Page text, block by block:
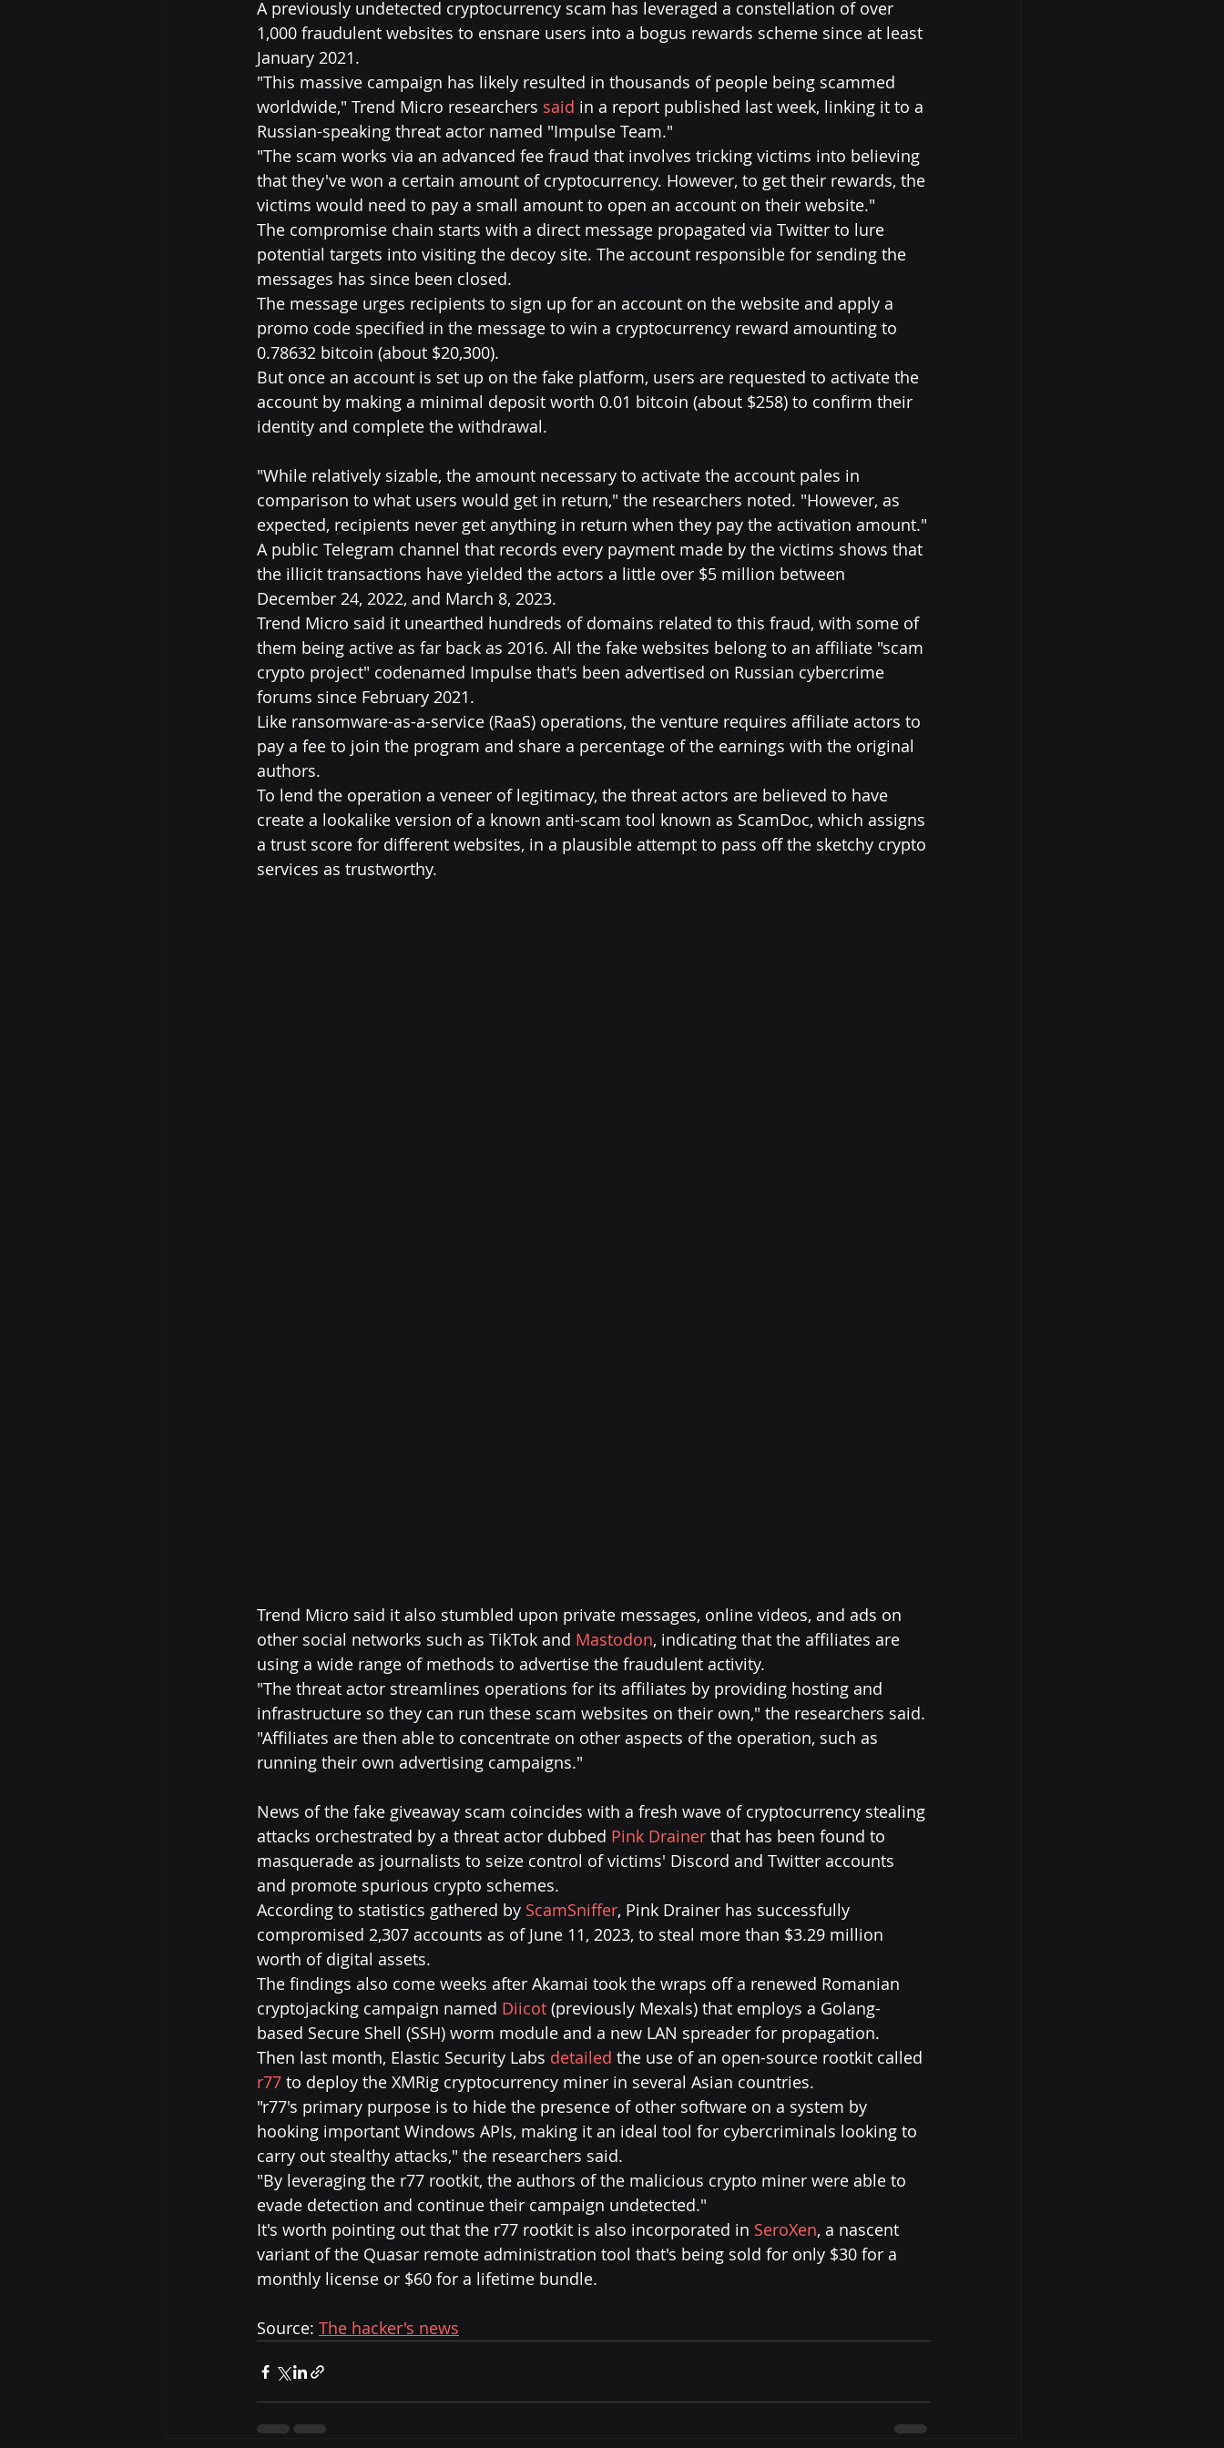
A previously undetected cryptocurrency scam has leveraged a constellation of over
1,000 fraudulent websites to ensnare users into a bogus rewards scheme since at least
January 2021.
"This massive campaign has likely resulted in thousands of people being scammed
worldwide," Trend Micro researchers said in a report published last week, linking it to a
Russian-speaking threat actor named "Impulse Team."
"The scam works via an advanced fee fraud that involves tricking victims into believing
that they've won a certain amount of cryptocurrency. However, to get their rewards, the
victims would need to pay a small amount to open an account on their website."
The compromise chain starts with a direct message propagated via Twitter to lure
potential targets into visiting the decoy site. The account responsible for sending the
messages has since been closed.
The message urges recipients to sign up for an account on the website and apply a
promo code specified in the message to win a cryptocurrency reward amounting to
0.78632 bitcoin (about $20,300).
But once an account is set up on the fake platform, users are requested to activate the
account by making a minimal deposit worth 0.01 bitcoin (about $258) to confirm their
identity and complete the withdrawal.
"While relatively sizable, the amount necessary to activate the account pales in
comparison to what users would get in return," the researchers noted. "However, as
expected, recipients never get anything in return when they pay the activation amount."
A public Telegram channel that records every payment made by the victims shows that
the illicit transactions have yielded the actors a little over $5 million between
December 24, 2022, and March 8, 2023.
Trend Micro said it unearthed hundreds of domains related to this fraud, with some of
them being active as far back as 2016. All the fake websites belong to an affiliate "scam
crypto project" codenamed Impulse that's been advertised on Russian cybercrime
forums since February 2021.
Like ransomware-as-a-service (RaaS) operations, the venture requires affiliate actors to
pay a fee to join the program and share a percentage of the earnings with the original
authors.
To lend the operation a veneer of legitimacy, the threat actors are believed to have
create a lookalike version of a known anti-scam tool known as ScamDoc, which assigns
a trust score for different websites, in a plausible attempt to pass off the sketchy crypto
services as trustworthy.
Trend Micro said it also stumbled upon private messages, online videos, and ads on
other social networks such as TikTok and Mastodon, indicating that the affiliates are
using a wide range of methods to advertise the fraudulent activity.
"The threat actor streamlines operations for its affiliates by providing hosting and
infrastructure so they can run these scam websites on their own," the researchers said.
"Affiliates are then able to concentrate on other aspects of the operation, such as
running their own advertising campaigns."
News of the fake giveaway scam coincides with a fresh wave of cryptocurrency stealing
attacks orchestrated by a threat actor dubbed Pink Drainer that has been found to
masquerade as journalists to seize control of victims' Discord and Twitter accounts
and promote spurious crypto schemes.
According to statistics gathered by ScamSniffer, Pink Drainer has successfully
compromised 2,307 accounts as of June 11, 2023, to steal more than $3.29 million
worth of digital assets.
The findings also come weeks after Akamai took the wraps off a renewed Romanian
cryptojacking campaign named Diicot (previously Mexals) that employs a Golang-
based Secure Shell (SSH) worm module and a new LAN spreader for propagation.
Then last month, Elastic Security Labs detailed the use of an open-source rootkit called
r77 to deploy the XMRig cryptocurrency miner in several Asian countries.
"r77's primary purpose is to hide the presence of other software on a system by
hooking important Windows APIs, making it an ideal tool for cybercriminals looking to
carry out stealthy attacks," the researchers said.
"By leveraging the r77 rootkit, the authors of the malicious crypto miner were able to
evade detection and continue their campaign undetected."
It's worth pointing out that the r77 rootkit is also incorporated in SeroXen, a nascent
variant of the Quasar remote administration tool that's being sold for only $30 for a
monthly license or $60 for a lifetime bundle.
Source: The hacker's news